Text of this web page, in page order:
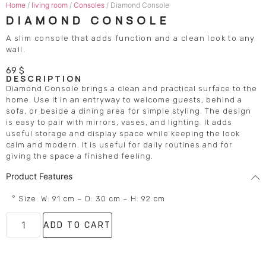
Home / living room / Consoles / Diamond Console
DIAMOND CONSOLE
A slim console that adds function and a clean look to any
wall.
69 $
DESCRIPTION
Diamond Console brings a clean and practical surface to the
home. Use it in an entryway to welcome guests, behind a
sofa, or beside a dining area for simple styling. The design
is easy to pair with mirrors, vases, and lighting. It adds
useful storage and display space while keeping the look
calm and modern. It is useful for daily routines and for
giving the space a finished feeling.
Product Features
° Size: W: 91 cm – D: 30 cm – H: 92 cm
ADD TO CART